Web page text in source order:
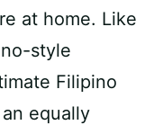
at home. Like
style
Filipino
equally